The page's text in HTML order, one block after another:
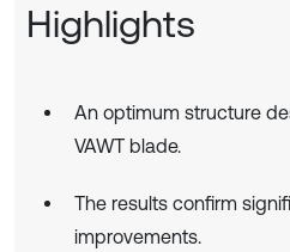
Highlights
An optimum structure
VAWT blade.
The results confirm
improvements.